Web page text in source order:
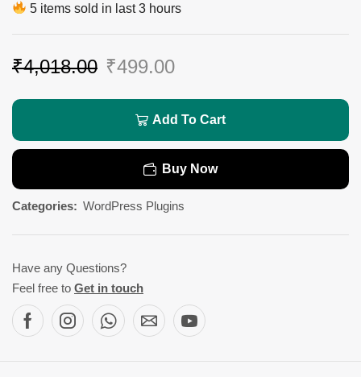
5 items sold in last 3 hours
₹4,018.00 ₹499.00
Add To Cart
Buy Now
Categories: WordPress Plugins
Have any Questions?
Feel free to Get in touch